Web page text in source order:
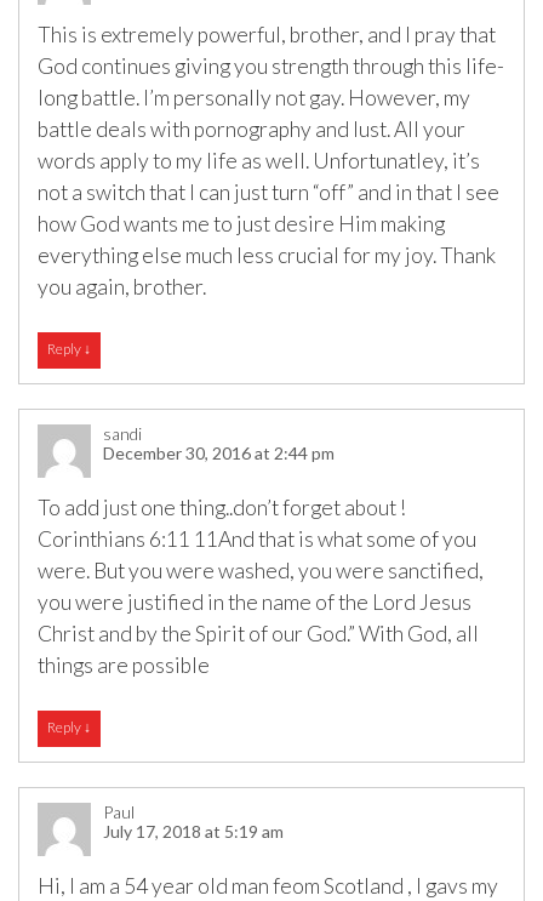
This is extremely powerful, brother, and I pray that
God continues giving you strength through this life-
long battle. I’m personally not gay. However, my
battle deals with pornography and lust. All your
words apply to my life as well. Unfortunatley, it’s
not a switch that I can just turn “off” and in that I see
how God wants me to just desire Him making
everything else much less crucial for my joy. Thank
you again, brother.
Reply ↓
sandi
December 30, 2016 at 2:44 pm
To add just one thing..don’t forget about !
Corinthians 6:11 11And that is what some of you
were. But you were washed, you were sanctified,
you were justified in the name of the Lord Jesus
Christ and by the Spirit of our God.” With God, all
things are possible
Reply ↓
Paul
July 17, 2018 at 5:19 am
Hi, I am a 54 year old man feom Scotland , I gavs my